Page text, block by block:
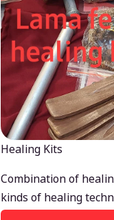
Healing Kits
Combination of
kinds of healing